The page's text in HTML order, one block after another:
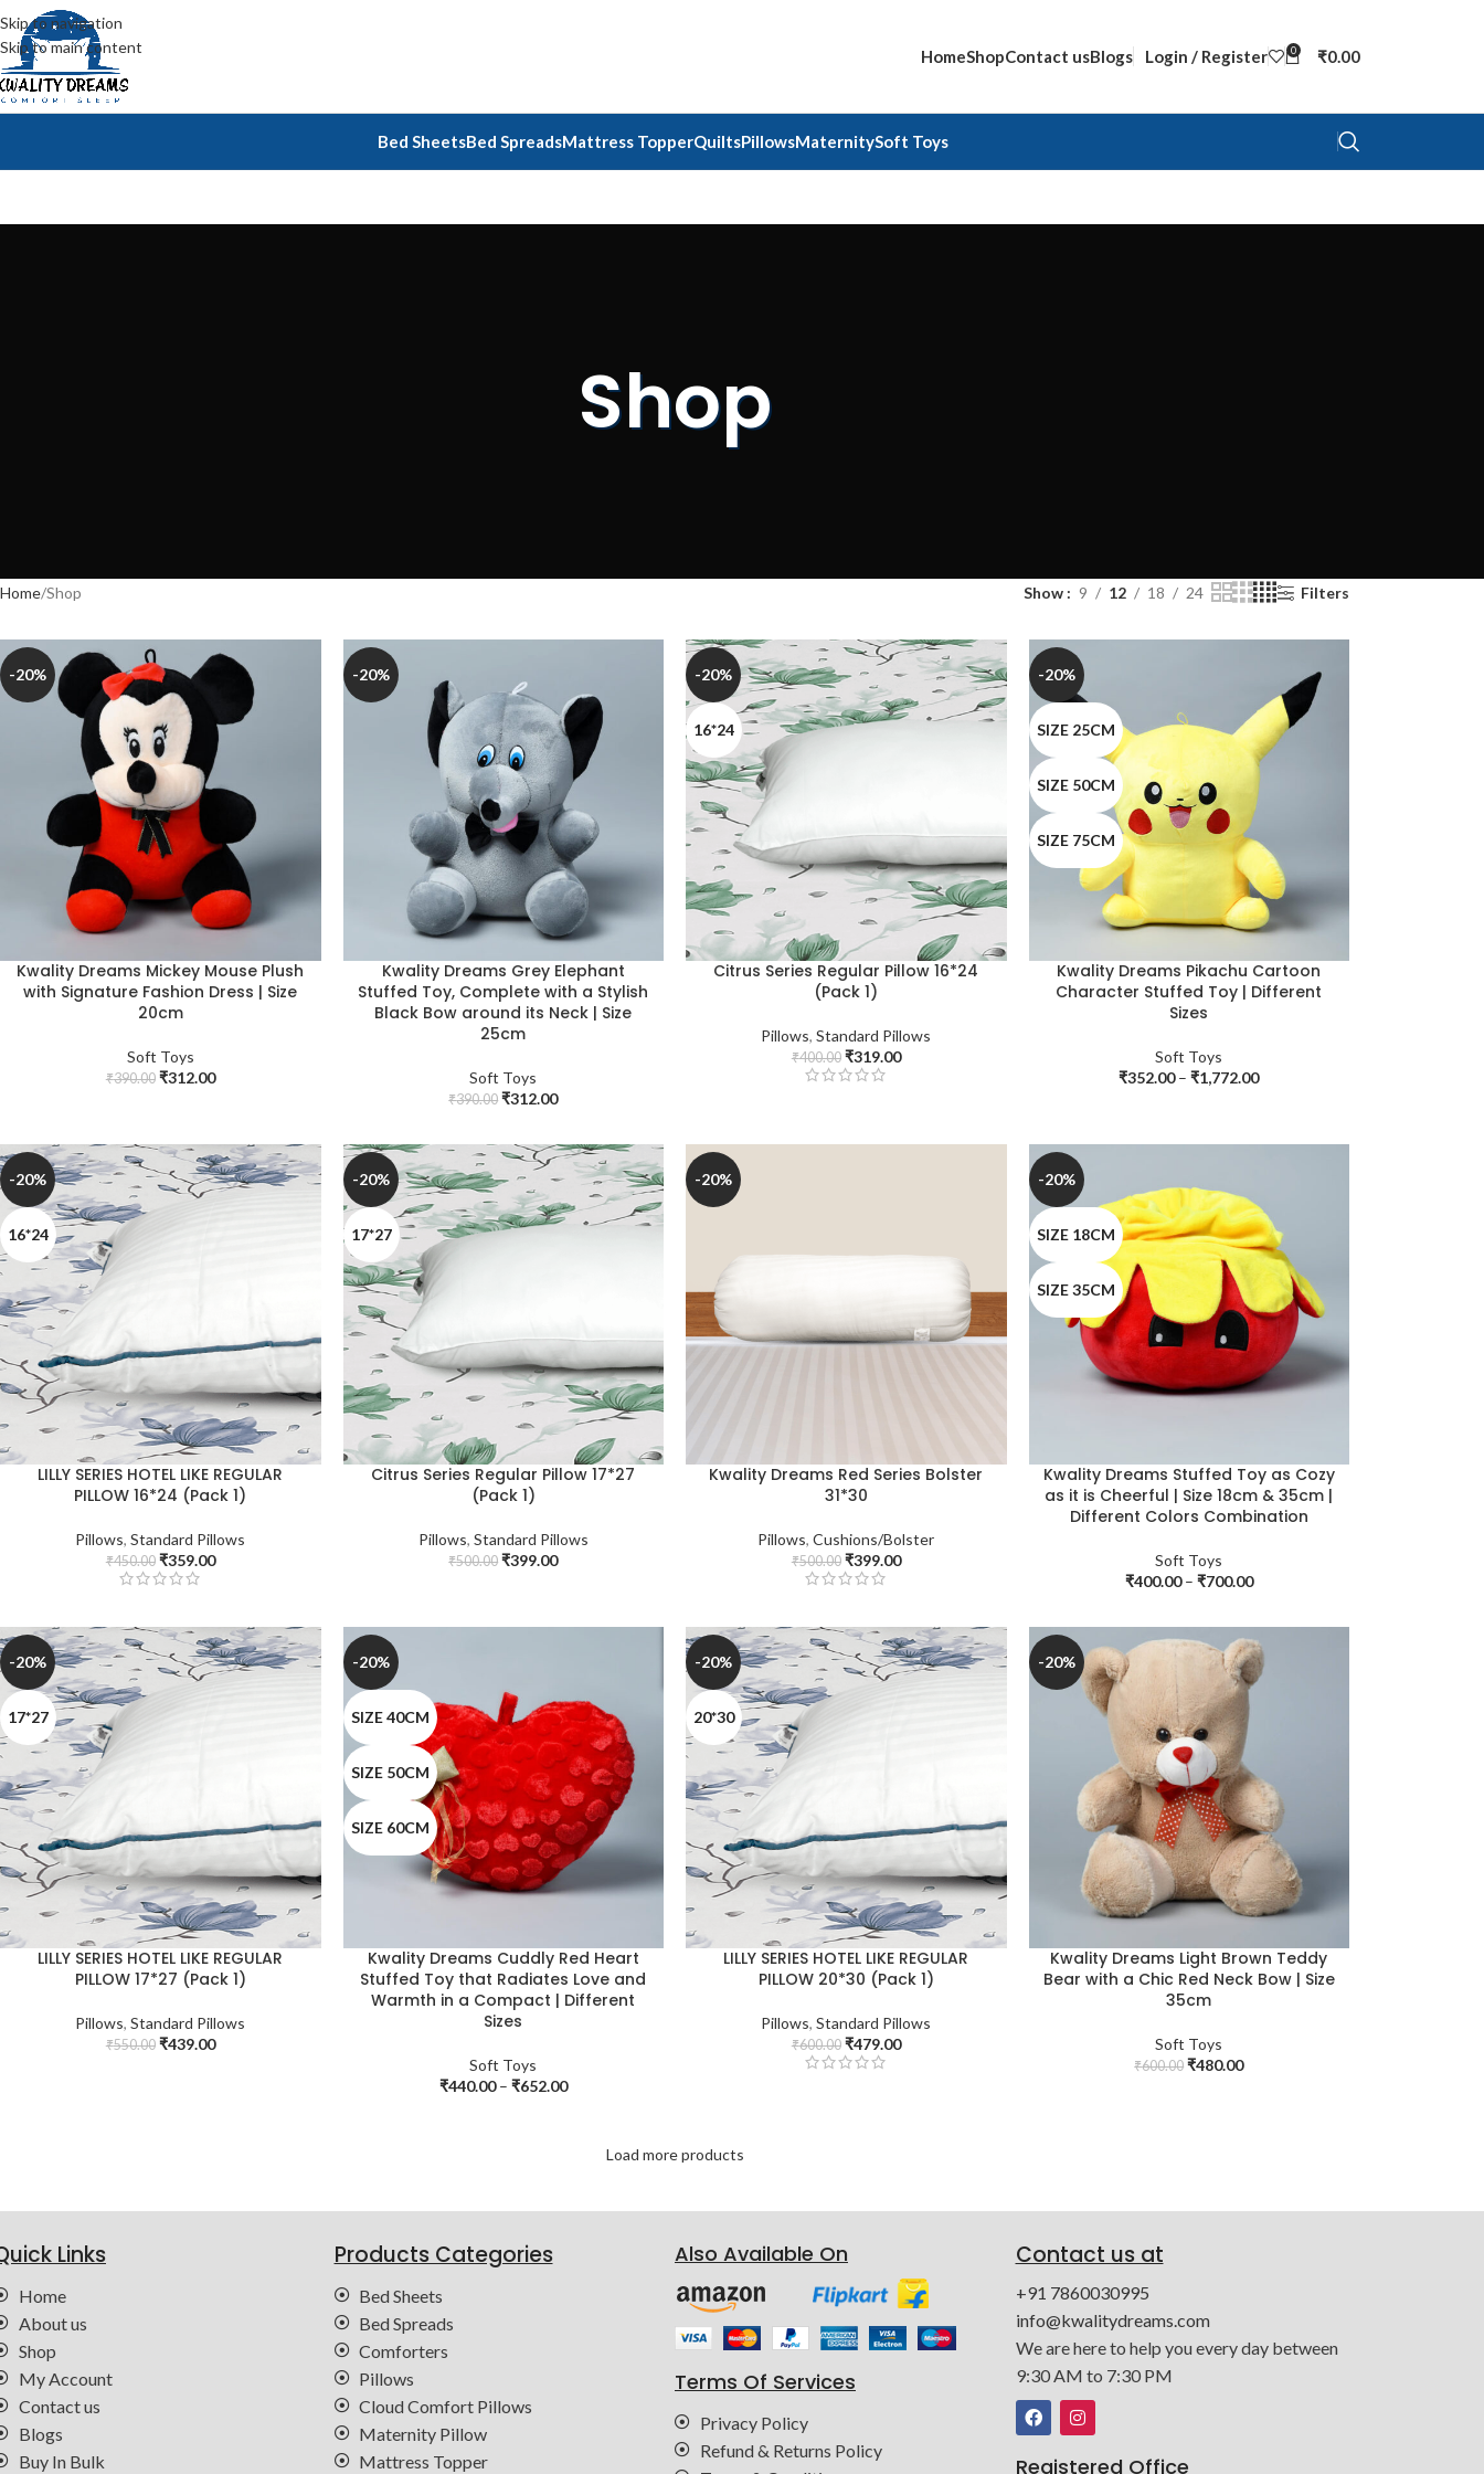
Skip to navigation
Skip to main content
HomeShopContact usBlogs Login / Register 0 ₹0.00
Bed SheetsBed SpreadsMattress TopperQuiltsPillowsMaternitySoft Toys
Shop
Home Shop Show 9 12 18 24 Filters
-20%
Kwality Dreams Mickey Mouse Plush
with Signature Fashion Dress | Size
20cm
Soft Toys
₹390.00 ₹312.00
-20%
Kwality Dreams Grey Elephant
Stuffed Toy, Complete with a Stylish
Black Bow around its Neck | Size
25cm
Soft Toys
₹390.00 ₹312.00
-20%
16*24
Citrus Series Regular Pillow 16*24
(Pack 1)
Pillows,Standard Pillows
₹400.00 ₹319.00
-20%
SIZE 25CM
SIZE 50CM
SIZE 75CM
Kwality Dreams Pikachu Cartoon
Character Stuffed Toy | Different
Sizes
Soft Toys
₹352.00 – ₹1,772.00
-20%
16*24
LILLY SERIES HOTEL LIKE REGULAR
PILLOW 16*24 (Pack 1)
Pillows,Standard Pillows
₹450.00 ₹359.00
-20%
17*27
Citrus Series Regular Pillow 17*27
(Pack 1)
Pillows, Standard Pillows
₹500.00 ₹399.00
-20%
Kwality Dreams Red Series Bolster
31*30
Pillows,Cushions/Bolster
₹500.00 ₹399.00
-20%
SIZE 18CM
SIZE 35CM
Kwality Dreams Stuffed Toy as Cozy
as it is Cheerful | Size 18cm & 35cm |
Different Colors Combination
Soft Toys
₹400.00 – ₹700.00
-20%
17*27
LILLY SERIES HOTEL LIKE REGULAR
PILLOW 17*27 (Pack 1)
Pillows,Standard Pillows
₹550.00 ₹439.00
-20%
SIZE 40CM
SIZE 50CM
SIZE 60CM
Kwality Dreams Cuddly Red Heart
Stuffed Toy that Radiates Love and
Warmth in a Compact | Different
Sizes
Soft Toys
₹440.00 – ₹652.00
-20%
20*30
LILLY SERIES HOTEL LIKE REGULAR
PILLOW 20*30 (Pack 1)
Pillows,Standard Pillows
₹600.00 ₹479.00
-20%
Kwality Dreams Light Brown Teddy
Bear with a Chic Red Neck Bow | Size
35cm
Soft Toys
₹600.00 ₹480.00
Load more products
Links
Home
About us
Shop
My Account
Contact us
Blogs
Buy In Bulk
Products Categories
Bed Sheets
Bed Spreads
Comforters
Pillows
Cloud Comfort Pillows
Maternity Pillow
Mattress Topper
Also Available On
Terms Of Services
Privacy Policy
Refund & Returns Policy
Contact us at
+91 7860030995
info@kwalitydreams.com
We are here to help you every day between
9:30 AM to 7:30 PM
Registered Office